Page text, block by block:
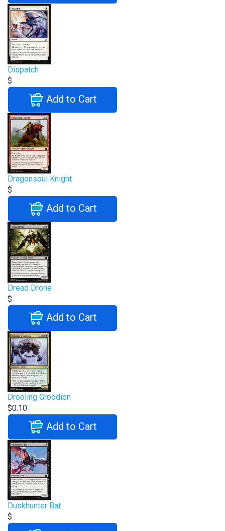
Dispatch
$
Add to Cart
Dragonsoul Knight
$
Add to Cart
Dread Drone
$
Add to Cart
Drooling Groodion
$0.10
Add to Cart
Duskhunter Bat
$